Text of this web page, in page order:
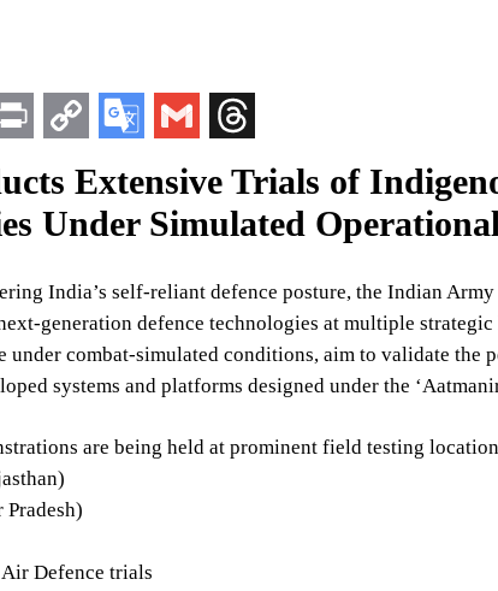
Extensive Trials of
Under Simulated
India’s self-reliant defence posture, the Indian
generation defence technologies at multiple
under combat-simulated conditions, aim to validate the
systems and platforms designed under the
are being held at prominent field testing
Pradesh)
Defence trials